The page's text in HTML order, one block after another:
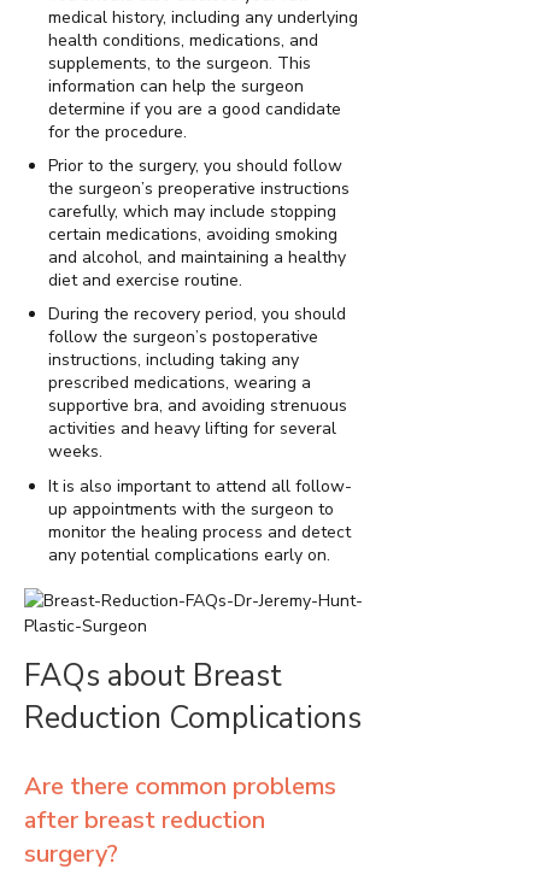
medical history, including any underlying
health conditions, medications, and
supplements, to the surgeon. This
information can help the surgeon
determine if you are a good candidate
for the procedure.
Prior to the surgery, you should follow
the surgeon’s preoperative instructions
carefully, which may include stopping
certain medications, avoiding smoking
and alcohol, and maintaining a healthy
diet and exercise routine.
During the recovery period, you should
follow the surgeon’s postoperative
instructions, including taking any
prescribed medications, wearing a
supportive bra, and avoiding strenuous
activities and heavy lifting for several
weeks.
It is also important to attend all follow-
up appointments with the surgeon to
monitor the healing process and detect
any potential complications early on.
FAQs about Breast
Reduction Complications
Are there common problems
after breast reduction
surgery?